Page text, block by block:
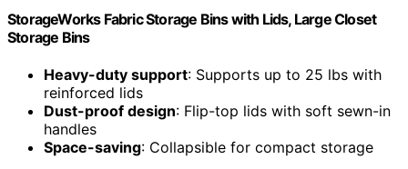
StorageWorks Fabric Storage Bins with Lids, Large Closet
Storage Bins
Heavy-duty support: Supports up to 25 lbs with
reinforced lids
Dust-proof design: Flip-top lids with soft sewn-in
handles
Space-saving: Collapsible for compact storage